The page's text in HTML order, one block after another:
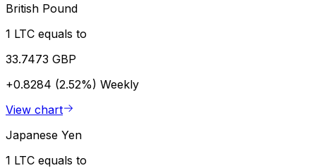
British Pound
1 LTC equals to
33.7473 GBP
+0.8284 (2.52%) Weekly
View chart
Japanese Yen
1 LTC equals to